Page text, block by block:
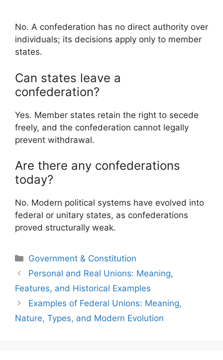
No. A confederation has no direct authority over
individuals; its decisions apply only to member
states.
Can states leave a
confederation?
Yes. Member states retain the right to secede
freely, and the confederation cannot legally
prevent withdrawal.
Are there any confederations
today?
No. Modern political systems have evolved into
federal or unitary states, as confederations
proved structurally weak.
Categories
Government & Constitution
Post
navigation
Personal and Real Unions: Meaning,
Features, and Historical Examples
Examples of Federal Unions: Meaning,
Nature, Types, and Modern Evolution